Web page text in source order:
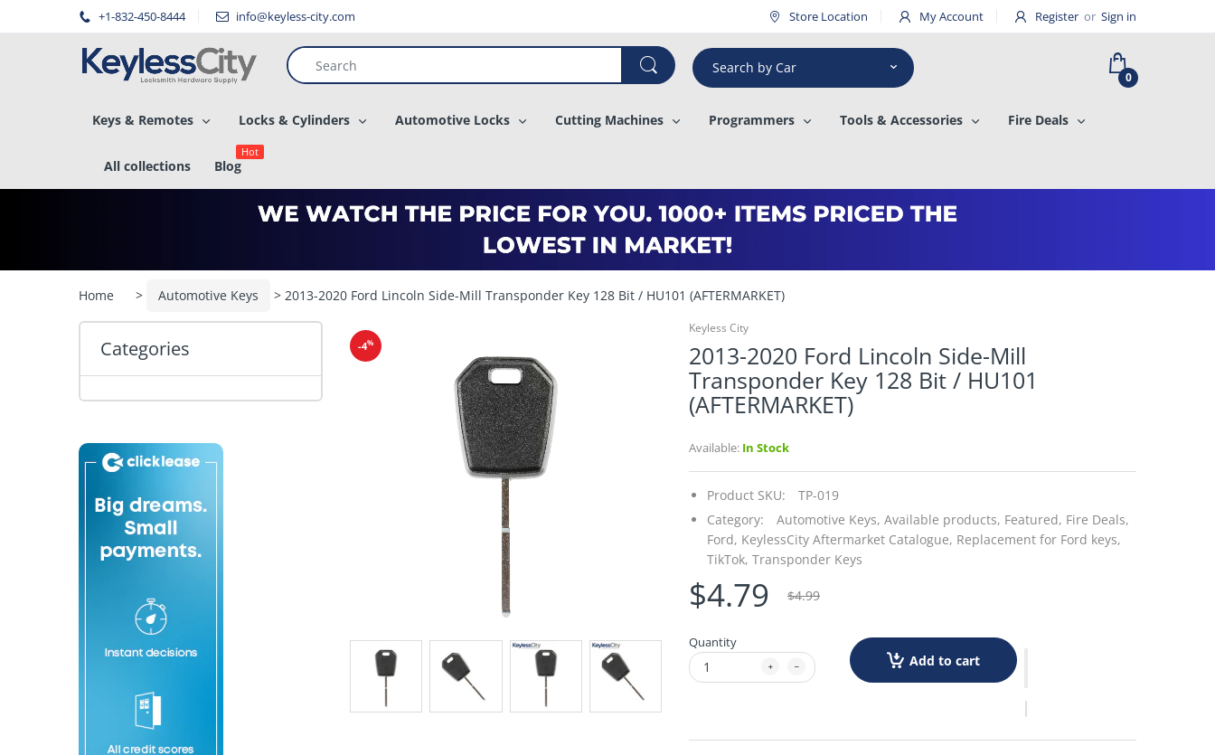
â–¡
+1-832-450-8444 info@keyless-city.com Store Location My Account Register or Sign in
Search by Car
0
Keys & Remotes Locks & Cylinders Automotive Locks Cutting Machines Programmers Tools & Accessories Fire Deals
All collections Blog
Hot
Home > Automotive Keys > 2013-2020 Ford Lincoln Side-Mill Transponder Key 128 Bit / HU101 (AFTERMARKET)
Categories -4%
Keyless City
2013-2020 Ford Lincoln Side-Mill
Transponder Key 128 Bit / HU101
(AFTERMARKET)
Available: In Stock
Product SKU:
TP-019
Category:
Automotive Keys, Available products, Featured, Fire Deals,
Ford, KeylessCity Aftermarket Catalogue, Replacement for Ford keys,
TikTok, Transponder Keys
$4.79 $4.99
Quantity
Add to cart